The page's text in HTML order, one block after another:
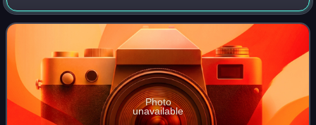
East Thrace in Southeast Europe. It borders the Black Sea
to the north; Geo
Photo
unavailable